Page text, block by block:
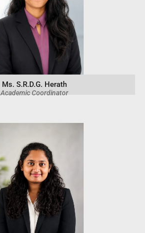
Ms. S.R.D.G. Herath
Academic Coordinator